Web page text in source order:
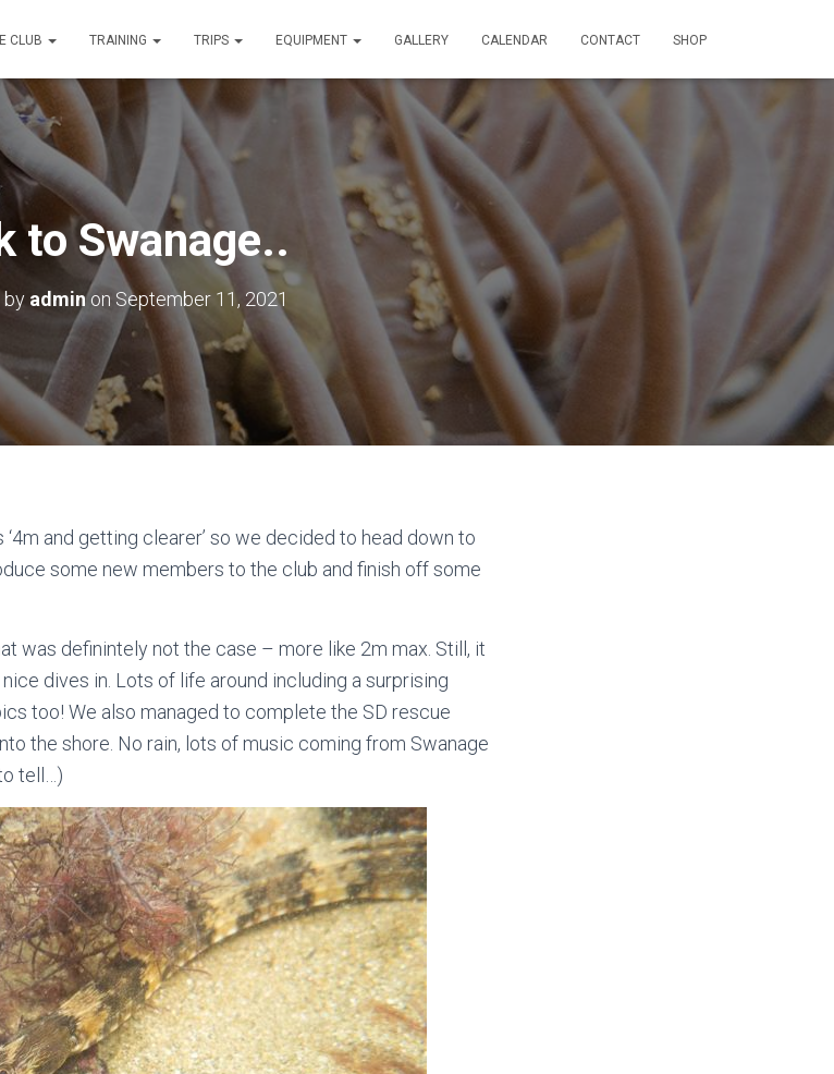
CLUB TRAINING TRIPS EQUIPMENT GALLERY CALENDAR CONTACT SHOP
to Swanage..
by adminon September 11, 2021
and getting clearer’ so we decided to head down to
some new members to the club and finish off some
was definintely not the case – more like 2m max. Still, it
dives in. Lots of life around including a surprising
too! We also managed to complete the SD rescue
the shore. No rain, lots of music coming from Swanage
tell…)